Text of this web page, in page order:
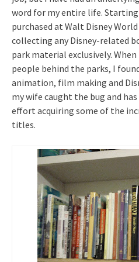
word for my entire life.
purchased at Walt Disney
collecting any Disney-related
park material exclusively.
people behind the parks, I
animation, film making and
my wife caught the bug and
effort acquiring some of the
titles.